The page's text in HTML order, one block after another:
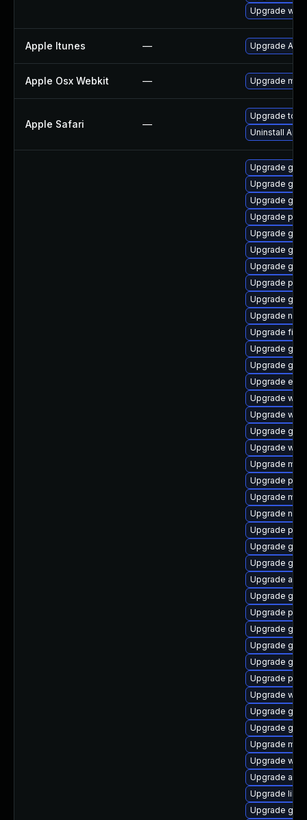
Upgrade
Apple Itunes — Upgrade
Apple Osx Webkit — Upgrade
Apple Safari —
Upgrade to
Uninstall
Upgrade
Upgrade
Upgrade
Upgrade
Upgrade
Upgrade
Upgrade
Upgrade
Upgrade gvfs
Upgrade
Upgrade
Upgrade
Upgrade
Upgrade
Upgrade
Upgrade
Upgrade
Upgrade
Upgrade
Upgrade
Upgrade
Upgrade
Upgrade
Upgrade
Upgrade
Upgrade
Upgrade
Upgrade
Upgrade
Upgrade
Upgrade
Upgrade
Upgrade
Upgrade
Upgrade
Upgrade
Upgrade
Upgrade
Upgrade
Upgrade